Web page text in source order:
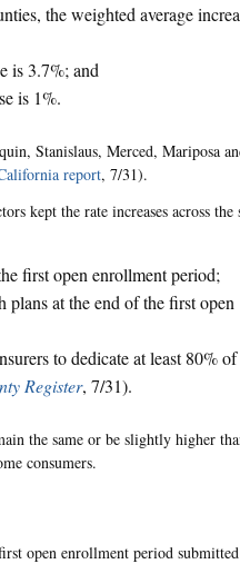
the weighted average
is 3.7%; and
is 1%.
Stanislaus, Merced, Mariposa
report, 7/31).
kept the rate increases across the
first open enrollment period;
at the end of the first open
to dedicate at least 80% of
Register, 7/31).
the same or be slightly higher
consumers.
open enrollment period